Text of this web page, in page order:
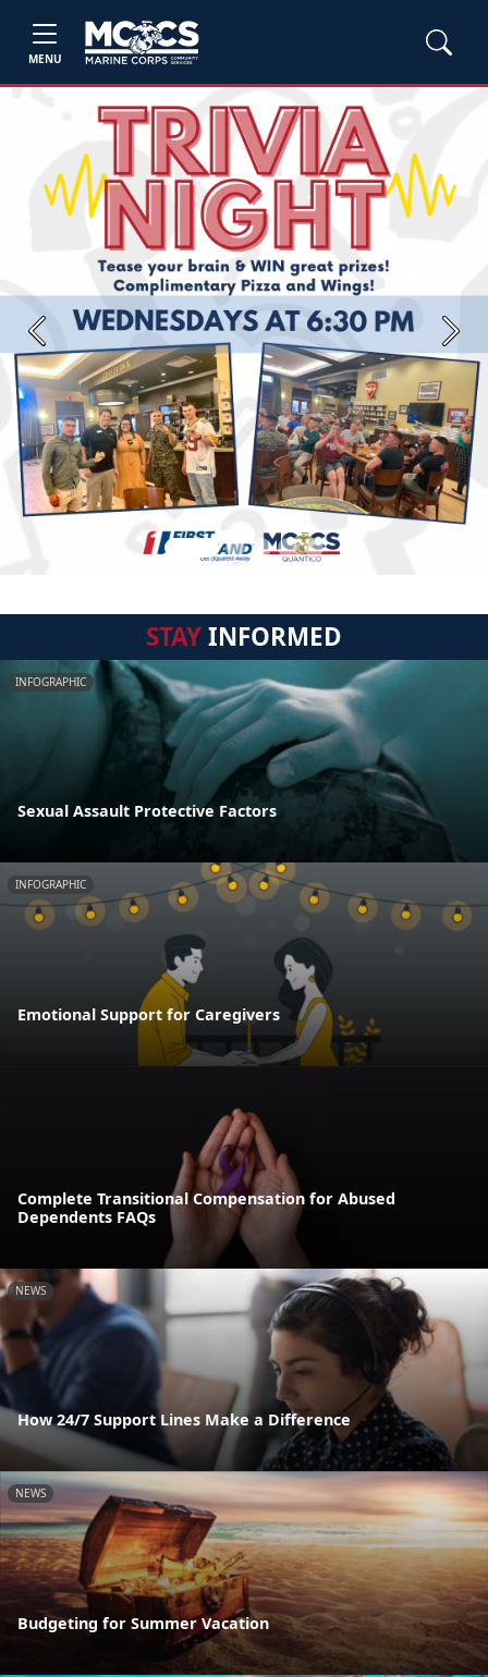
MENU
Previous Next
STAYINFORMED
INFOGRAPHIC
Sexual Assault Protective Factors
INFOGRAPHIC
Emotional Support for Caregivers
Complete Transitional Compensation for Abused
Dependents FAQs
NEWS
How 24/7 Support Lines Make a Difference
NEWS
Budgeting for Summer Vacation